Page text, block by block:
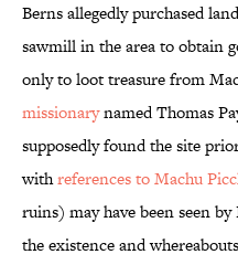
Berns allegedly purchased
sawmill in the area to obtain
only to loot treasure from
missionarynamed Thomas
supposedly found the site
withreferences to Machu
ruins) may have been seen
the existence and